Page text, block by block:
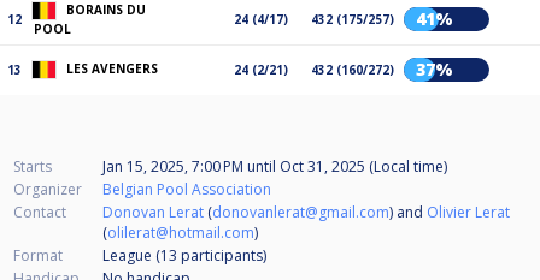
12
BORAINS DU
POOL
24 (4/17) 432 (175/257) 41%
13 LES AVENGERS 24 (2/21) 432 (160/272) 37%
Starts Jan 15, 2025, 7:00 PM until Oct 31, 2025 (Local time)
Organizer
Belgian Pool Association
Contact
Donovan Lerat (donovanlerat@gmail.com) and Olivier Lerat
(olilerat@hotmail.com)
Format
League (13 participants)